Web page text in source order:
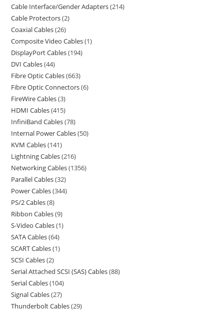
Cable Interface/Gender Adapters 214
Cable Protectors 2
Coaxial Cables 26
Composite Video Cables 1
DisplayPort Cables 194
DVI Cables 44
Fibre Optic Cables 663
Fibre Optic Connectors 6
FireWire Cables 3
HDMI Cables 415
InfiniBand Cables 78
Internal Power Cables 50
KVM Cables 141
Lightning Cables 216
Networking Cables 1356
Parallel Cables 32
Power Cables 344
PS/2 Cables 8
Ribbon Cables 9
S-Video Cables 1
SATA Cables 64
SCART Cables 1
SCSI Cables 2
Serial Attached SCSI (SAS) Cables 88
Serial Cables 104
Signal Cables 27
Thunderbolt Cables 29